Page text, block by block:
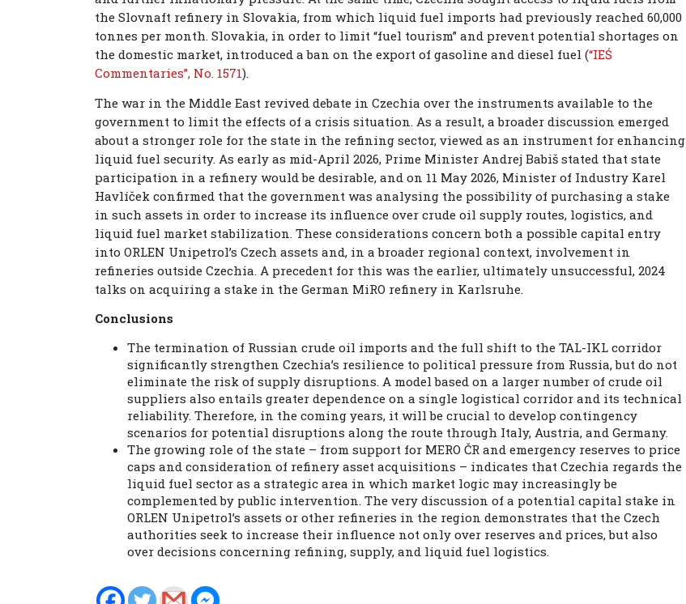
the Slovnaft refinery in Slovakia, from which liquid fuel imports had previously reached 60,000
tonnes per month. Slovakia, in order to limit “fuel tourism” and prevent potential shortages on
the domestic market, introduced a ban on the export of gasoline and diesel fuel (“IEŚ
Commentaries”, No. 1571).
The war in the Middle East revived debate in Czechia over the instruments available to the
government to limit the effects of a crisis situation. As a result, a broader discussion emerged
about a stronger role for the state in the refining sector, viewed as an instrument for enhancing
liquid fuel security. As early as mid-April 2026, Prime Minister Andrej Babiš stated that state
participation in a refinery would be desirable, and on 11 May 2026, Minister of Industry Karel
Havlíček confirmed that the government was analysing the possibility of purchasing a stake
in such assets in order to increase its influence over crude oil supply routes, logistics, and
liquid fuel market stabilization. These considerations concern both a possible capital entry
into ORLEN Unipetrol’s Czech assets and, in a broader regional context, involvement in
refineries outside Czechia. A precedent for this was the earlier, ultimately unsuccessful, 2024
talks on acquiring a stake in the German MiRO refinery in Karlsruhe.
Conclusions
The termination of Russian crude oil imports and the full shift to the TAL-IKL corridor
significantly strengthen Czechia’s resilience to political pressure from Russia, but do not
eliminate the risk of supply disruptions. A model based on a larger number of crude oil
suppliers also entails greater dependence on a single logistical corridor and its technical
reliability. Therefore, in the coming years, it will be crucial to develop contingency
scenarios for potential disruptions along the route through Italy, Austria, and Germany.
The growing role of the state – from support for MERO ČR and emergency reserves to price
caps and consideration of refinery asset acquisitions – indicates that Czechia regards the
liquid fuel sector as a strategic area in which market logic may increasingly be
complemented by public intervention. The very discussion of a potential capital stake in
ORLEN Unipetrol’s assets or other refineries in the region demonstrates that the Czech
authorities seek to increase their influence not only over reserves and prices, but also
over decisions concerning refining, supply, and liquid fuel logistics.